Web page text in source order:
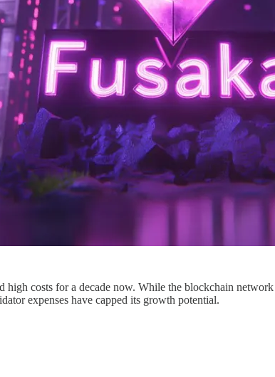
high costs for a decade now. While the blockchain
expenses have capped its growth potential.